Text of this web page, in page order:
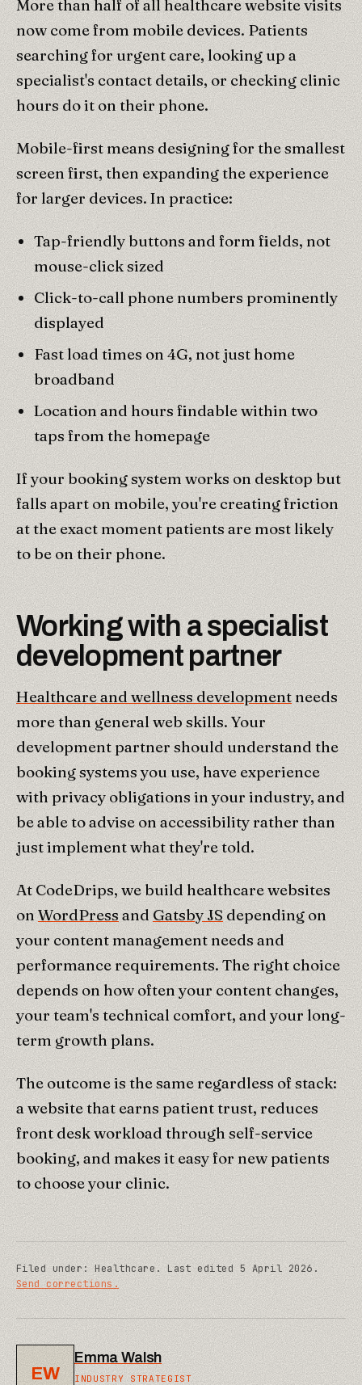
More than half of all healthcare website visits
now come from mobile devices. Patients
searching for urgent care, looking up a
specialist's contact details, or checking clinic
hours do it on their phone.
Mobile-first means designing for the smallest
screen first, then expanding the experience
for larger devices. In practice:
Tap-friendly buttons and form fields, not
mouse-click sized
Click-to-call phone numbers prominently
displayed
Fast load times on 4G, not just home
broadband
Location and hours findable within two
taps from the homepage
If your booking system works on desktop but
falls apart on mobile, you're creating friction
at the exact moment patients are most likely
to be on their phone.
Working with a specialist
development partner
Healthcare and wellness development needs
more than general web skills. Your
development partner should understand the
booking systems you use, have experience
with privacy obligations in your industry, and
be able to advise on accessibility rather than
just implement what they're told.
At CodeDrips, we build healthcare websites
onWordPressandGatsby JSdepending on
your content management needs and
performance requirements. The right choice
depends on how often your content changes,
your team's technical comfort, and your long-
term growth plans.
The outcome is the same regardless of stack:
a website that earns patient trust, reduces
front desk workload through self-service
booking, and makes it easy for new patients
to choose your clinic.
Filed under:Healthcare. Last edited 5 April 2026.
Send corrections.
EW
Emma Walsh
INDUSTRY STRATEGIST